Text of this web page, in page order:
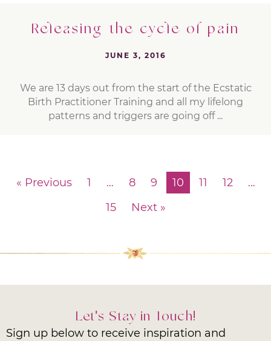
Releasing the cycle of pain
JUNE 3, 2016
We are 13 days out from the start of the Ecstatic
Birth Practitioner Training and all my lifelong
patterns and triggers are going off ...
« Previous 1 … 8 9 10 11 12
…
15
Next »
Let's Stay in Touch!
Sign up below to receive inspiration and